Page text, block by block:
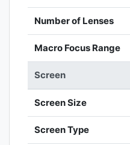
Number of Lenses
Macro Focus Range
Screen
Screen Size
Screen Type